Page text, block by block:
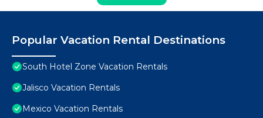
Popular Vacation Rental Destinations
South Hotel Zone Vacation Rentals
Jalisco Vacation Rentals
Mexico Vacation Rentals